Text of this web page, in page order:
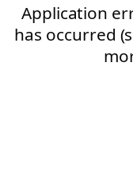
Application
has occurred